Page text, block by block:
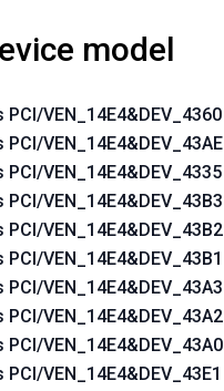
Support
Contact
Search
model
VEN_14E4&DEV_4360
VEN_14E4&DEV_43AE
VEN_14E4&DEV_4335
VEN_14E4&DEV_43B3
VEN_14E4&DEV_43B2
VEN_14E4&DEV_43B1
VEN_14E4&DEV_43A3
VEN_14E4&DEV_43A2
VEN_14E4&DEV_43A0
VEN_14E4&DEV_43E1